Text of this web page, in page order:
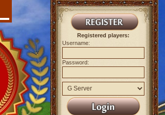
Registered players:
Username:
Password: